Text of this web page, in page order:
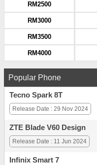
RM2500
RM3000
RM3500
RM4000
Popular Phone
Tecno Spark 8T
Release Date : 29 Nov 2024
ZTE Blade V60 Design
Release Date : 11 Jun 2024
Infinix Smart 7